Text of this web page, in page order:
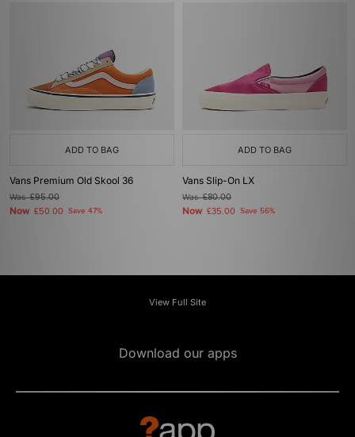
ADD TO BAG
Vans Premium Old Skool 36
Was£95.00
Now £50.00 Save 47%
ADD TO BAG
Vans Slip-On LX
Was£80.00
Now £35.00 Save 56%
View Full Site
Download our apps